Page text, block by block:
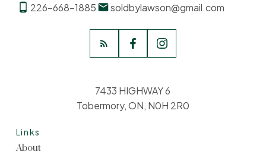
226-668-1885 soldbylawson@gmail.com
Links
About
7433 HIGHWAY 6
Tobermory, ON, N0H 2R0